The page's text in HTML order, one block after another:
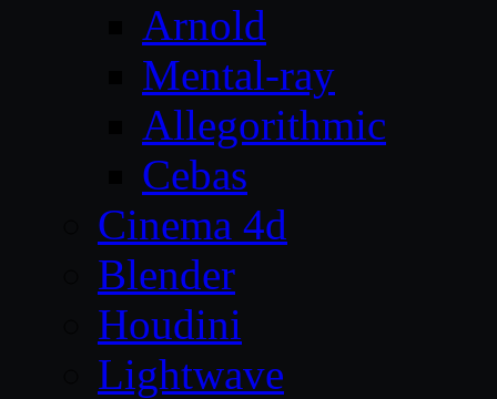
Arnold
Mental-ray
Allegorithmic
Cebas
Cinema 4d
Blender
Houdini
Lightwave